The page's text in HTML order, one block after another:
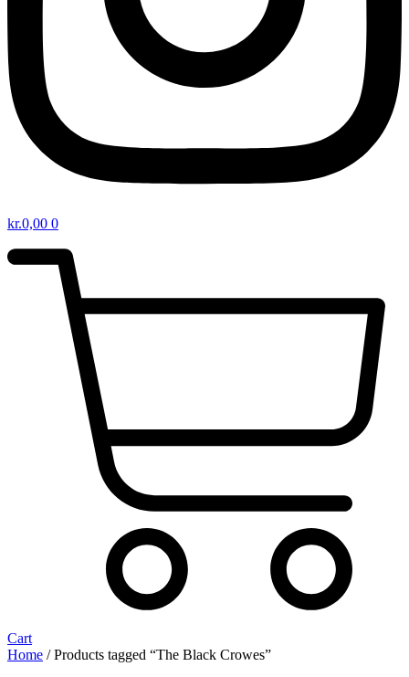
kr.0,00 0
Cart
Home / Products tagged “The Black Crowes”